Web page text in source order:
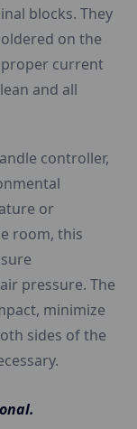
blocks. They
on the
proper current
and all
controller,
or
room, this
pressure. The
minimize
sides of the